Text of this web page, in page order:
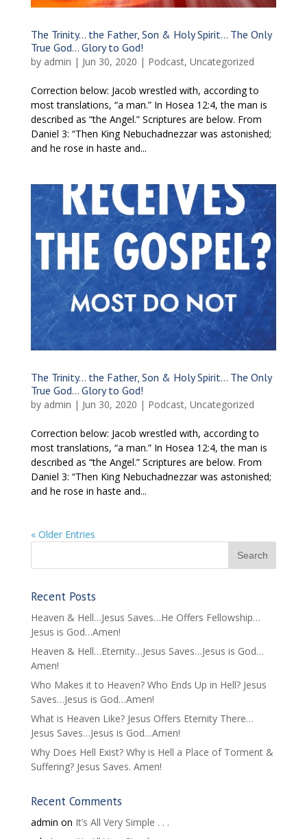
The Trinity… the Father, Son & Holy Spirit… The Only
True God… Glory to God!
by admin | Jun 30, 2020 | Podcast, Uncategorized
Correction below: Jacob wrestled with, according to
most translations, “a man.” In Hosea 12:4, the man is
described as “the Angel.” Scriptures are below. From
Daniel 3: “Then King Nebuchadnezzar was astonished;
and he rose in haste and...
The Trinity… the Father, Son & Holy Spirit… The Only
True God… Glory to God!
by admin | Jun 30, 2020 | Podcast, Uncategorized
Correction below: Jacob wrestled with, according to
most translations, “a man.” In Hosea 12:4, the man is
described as “the Angel.” Scriptures are below. From
Daniel 3: “Then King Nebuchadnezzar was astonished;
and he rose in haste and...
« Older Entries
Recent Posts
Heaven & Hell…Jesus Saves…He Offers Fellowship…
Jesus is God…Amen!
Heaven & Hell…Eternity…Jesus Saves…Jesus is God…
Amen!
Who Makes it to Heaven? Who Ends Up in Hell? Jesus
Saves…Jesus is God…Amen!
What is Heaven Like? Jesus Offers Eternity There…
Jesus Saves…Jesus is God…Amen!
Why Does Hell Exist? Why is Hell a Place of Torment &
Suffering? Jesus Saves. Amen!
Recent Comments
admin on It’s All Very Simple . . .